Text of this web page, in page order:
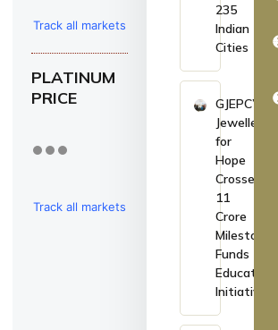
Track all markets
on TradingView
PLATINUM
PRICE
Track all markets
235
Indian
Cities
GJEPC’s
Jewellers
for
Hope
Crosses
₹11
Crore
Milestone,
Funds
Education
Initiatives